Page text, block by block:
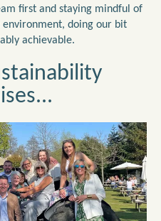
first and staying mindful of
doing our bit
achievable.